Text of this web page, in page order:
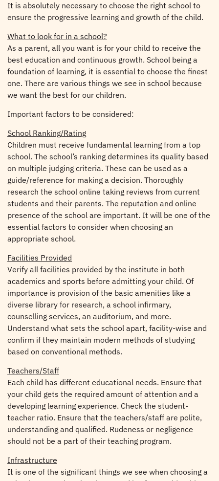
It is absolutely necessary to choose the right school to
ensure the progressive learning and growth of the child.
What to look for in a school?
As a parent, all you want is for your child to receive the
best education and continuous growth. School being a
foundation of learning, it is essential to choose the finest
one. There are various things we see in school because
we want the best for our children.
Important factors to be considered:
School Ranking/Rating
Children must receive fundamental learning from a top
school. The school’s ranking determines its quality based
on multiple judging criteria. These can be used as a
guide/reference for making a decision. Thoroughly
research the school online taking reviews from current
students and their parents. The reputation and online
presence of the school are important. It will be one of the
essential factors to consider when choosing an
appropriate school.
Facilities Provided
Verify all facilities provided by the institute in both
academics and sports before admitting your child. Of
importance is provision of the basic amenities like a
diverse library for research, a school infirmary,
counselling services, an auditorium, and more.
Understand what sets the school apart, facility-wise and
confirm if they maintain modern methods of studying
based on conventional methods.
Teachers/Staff
Each child has different educational needs. Ensure that
your child gets the required amount of attention and a
developing learning experience. Check the student-
teacher ratio. Ensure that the teachers/staff are polite,
understanding and qualified. Rudeness or negligence
should not be a part of their teaching program.
Infrastructure
It is one of the significant things we see when choosing a